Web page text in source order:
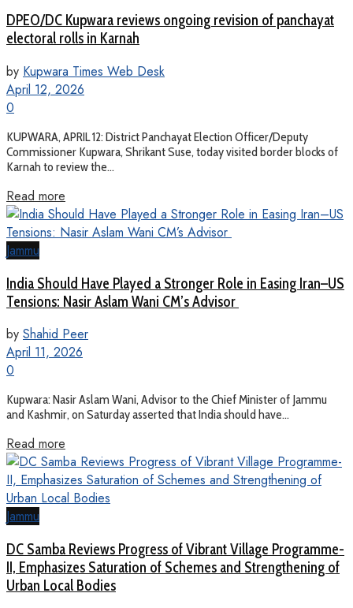
DPEO/DC Kupwara reviews ongoing revision of panchayat
electoral rolls in Karnah
by Kupwara Times Web Desk
April 12, 2026
0
KUPWARA, APRIL 12: District Panchayat Election Officer/Deputy
Commissioner Kupwara, Shrikant Suse, today visited border blocks of
Karnah to review the...
Read more
Jammu
India Should Have Played a Stronger Role in Easing Iran–US
Tensions: Nasir Aslam Wani CM’s Advisor
by Shahid Peer
April 11, 2026
0
Kupwara: Nasir Aslam Wani, Advisor to the Chief Minister of Jammu
and Kashmir, on Saturday asserted that India should have...
Read more
Jammu
DC Samba Reviews Progress of Vibrant Village Programme-
II, Emphasizes Saturation of Schemes and Strengthening of
Urban Local Bodies